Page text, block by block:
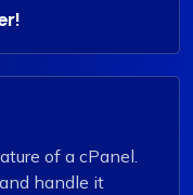
of a cPanel.
handle it